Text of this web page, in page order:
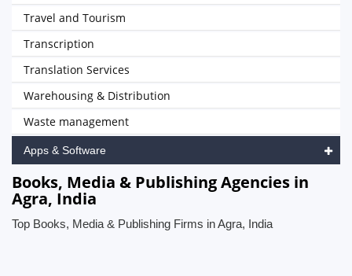
Travel and Tourism
Transcription
Translation Services
Warehousing & Distribution
Waste management
Apps & Software
Books, Media & Publishing Agencies in
Agra, India
Top Books, Media & Publishing Firms in Agra, India